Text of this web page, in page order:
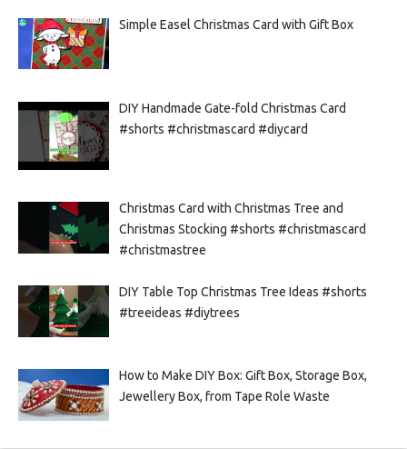
Simple Easel Christmas Card with Gift Box
DIY Handmade Gate-fold Christmas Card
#shorts #christmascard #diycard
Christmas Card with Christmas Tree and
Christmas Stocking #shorts #christmascard
#christmastree
DIY Table Top Christmas Tree Ideas #shorts
#treeideas #diytrees
How to Make DIY Box: Gift Box, Storage Box,
Jewellery Box, from Tape Role Waste